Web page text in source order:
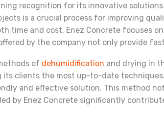
recognition for its innovative
is a crucial process for improving
time and cost. Enez Concrete focuses
by the company not only provide
of dehumidification and drying in
its clients the most up-to-date
and effective solution. This method
by Enez Concrete significantly